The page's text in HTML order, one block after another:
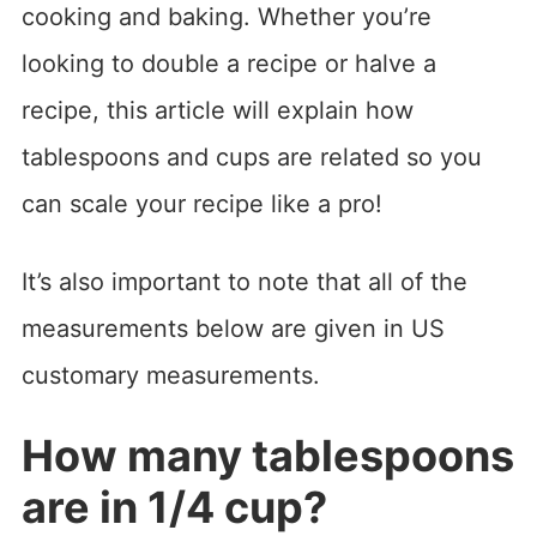
cooking and baking. Whether you’re
looking to double a recipe or halve a
recipe, this article will explain how
tablespoons and cups are related so you
can scale your recipe like a pro!
It’s also important to note that all of the
measurements below are given in US
customary measurements.
How many tablespoons
are in 1/4 cup?